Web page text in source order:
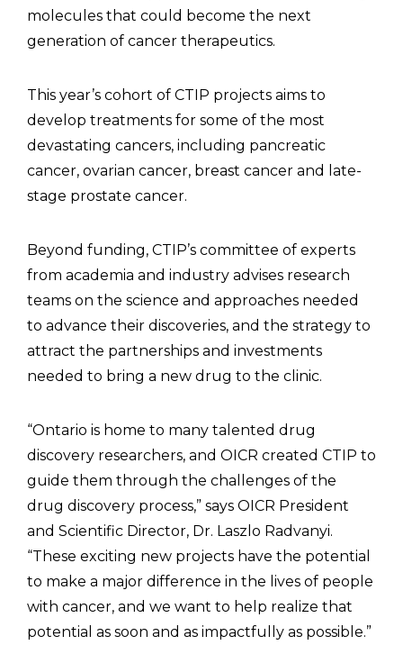
molecules that could become the next
generation of cancer therapeutics.
This year’s cohort of CTIP projects aims to
develop treatments for some of the most
devastating cancers, including pancreatic
cancer, ovarian cancer, breast cancer and late-
stage prostate cancer.
Beyond funding, CTIP’s committee of experts
from academia and industry advises research
teams on the science and approaches needed
to advance their discoveries, and the strategy to
attract the partnerships and investments
needed to bring a new drug to the clinic.
“Ontario is home to many talented drug
discovery researchers, and OICR created CTIP to
guide them through the challenges of the
drug discovery process,” says OICR President
and Scientific Director, Dr. Laszlo Radvanyi.
“These exciting new projects have the potential
to make a major difference in the lives of people
with cancer, and we want to help realize that
potential as soon and as impactfully as possible.”